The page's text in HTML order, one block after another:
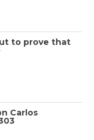
to prove that
Carlos